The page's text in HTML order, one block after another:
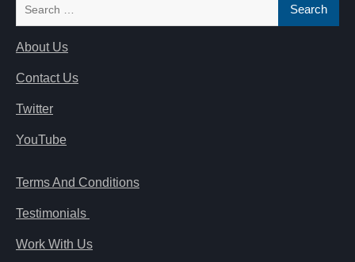
About Us
Contact Us
Twitter
YouTube
Terms And Conditions
Testimonials
Work With Us